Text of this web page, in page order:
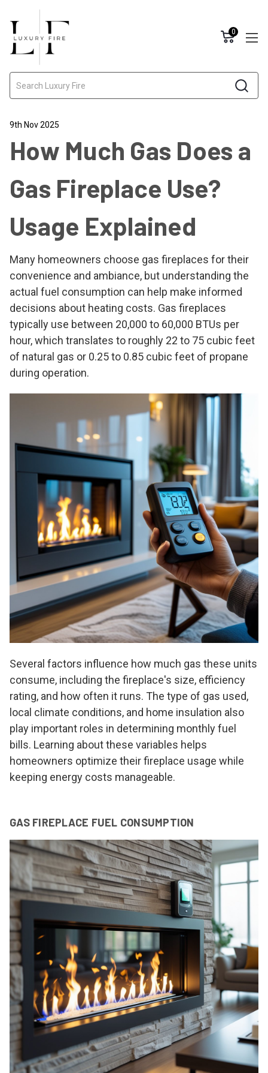
0
9th Nov 2025
How Much Gas Does a
Gas Fireplace Use?
Usage Explained
Many homeowners choose gas fireplaces for their
convenience and ambiance, but understanding the
actual fuel consumption can help make informed
decisions about heating costs. Gas fireplaces
typically use between 20,000 to 60,000 BTUs per
hour, which translates to roughly 22 to 75 cubic feet
of natural gas or 0.25 to 0.85 cubic feet of propane
during operation.
Several factors influence how much gas these units
consume, including the fireplace's size, efficiency
rating, and how often it runs. The type of gas used,
local climate conditions, and home insulation also
play important roles in determining monthly fuel
bills. Learning about these variables helps
homeowners optimize their fireplace usage while
keeping energy costs manageable.
GAS FIREPLACE FUEL CONSUMPTION